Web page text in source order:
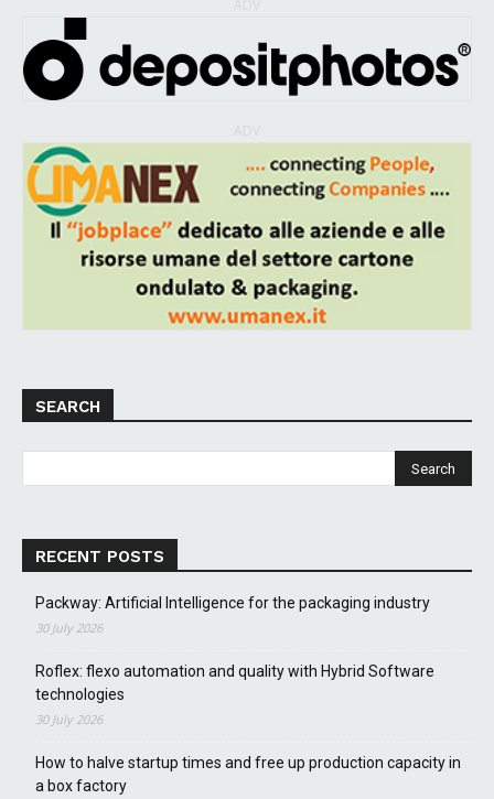
SEARCH
RECENT POSTS
Packway: Artificial Intelligence for the packaging industry
30 July 2026
Roflex: flexo automation and quality with Hybrid Software
technologies
30 July 2026
How to halve startup times and free up production capacity in
a box factory